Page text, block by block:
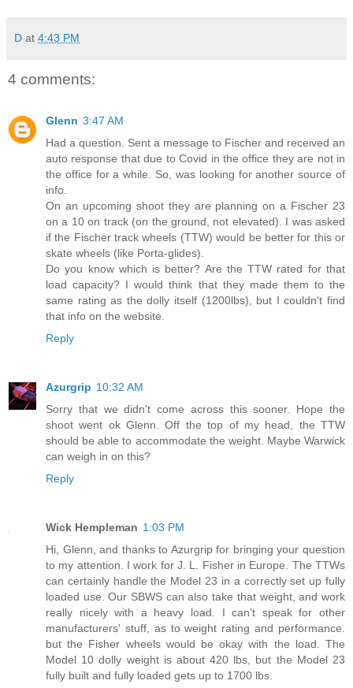
D at 4:43 PM
4 comments:
Glenn 3:47 AM
Had a question. Sent a message to Fischer and received an
auto response that due to Covid in the office they are not in
the office for a while. So, was looking for another source of
info.
On an upcoming shoot they are planning on a Fischer 23
on a 10 on track (on the ground, not elevated). I was asked
if the Fischer track wheels (TTW) would be better for this or
skate wheels (like Porta-glides).
Do you know which is better? Are the TTW rated for that
load capacity? I would think that they made them to the
same rating as the dolly itself (1200lbs), but I couldn't find
that info on the website.
Reply
Azurgrip 10:32 AM
Sorry that we didn't come across this sooner. Hope the
shoot went ok Glenn. Off the top of my head, the TTW
should be able to accommodate the weight. Maybe Warwick
can weigh in on this?
Reply
Wick Hempleman 1:03 PM
Hi, Glenn, and thanks to Azurgrip for bringing your question
to my attention. I work for J. L. Fisher in Europe. The TTWs
can certainly handle the Model 23 in a correctly set up fully
loaded use. Our SBWS can also take that weight, and work
really nicely with a heavy load. I can't speak for other
manufacturers' stuff, as to weight rating and performance.
but the Fisher wheels would be okay with the load. The
Model 10 dolly weight is about 420 lbs, but the Model 23
fully built and fully loaded gets up to 1700 lbs.